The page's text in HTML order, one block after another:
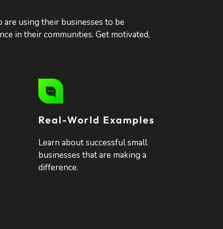
using their businesses to be
in their communities. Get motivated,
Real-World Examples
Learn about successful small
businesses that are making a
difference.